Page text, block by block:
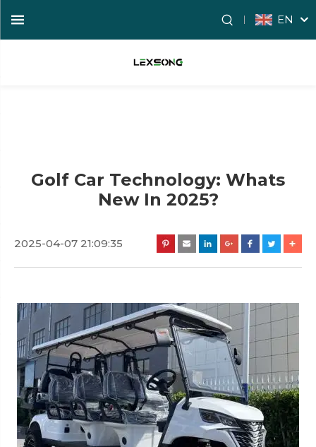
EN
Golf Car Technology: Whats
New In 2025?
2025-04-07 21:09:35